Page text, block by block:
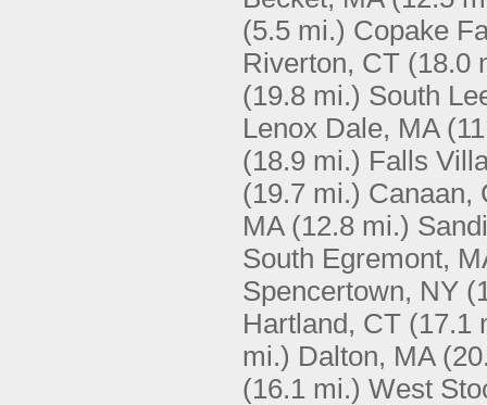
(5.5 mi.) Copake
Riverton, CT (18.0
(19.8 mi.) South
Lenox Dale, MA
(18.9 mi.) Falls
(19.7 mi.) Canaan,
MA (12.8 mi.)
South Egremont,
Spencertown, NY
Hartland, CT (17.1
mi.) Dalton, MA
(16.1 mi.) West